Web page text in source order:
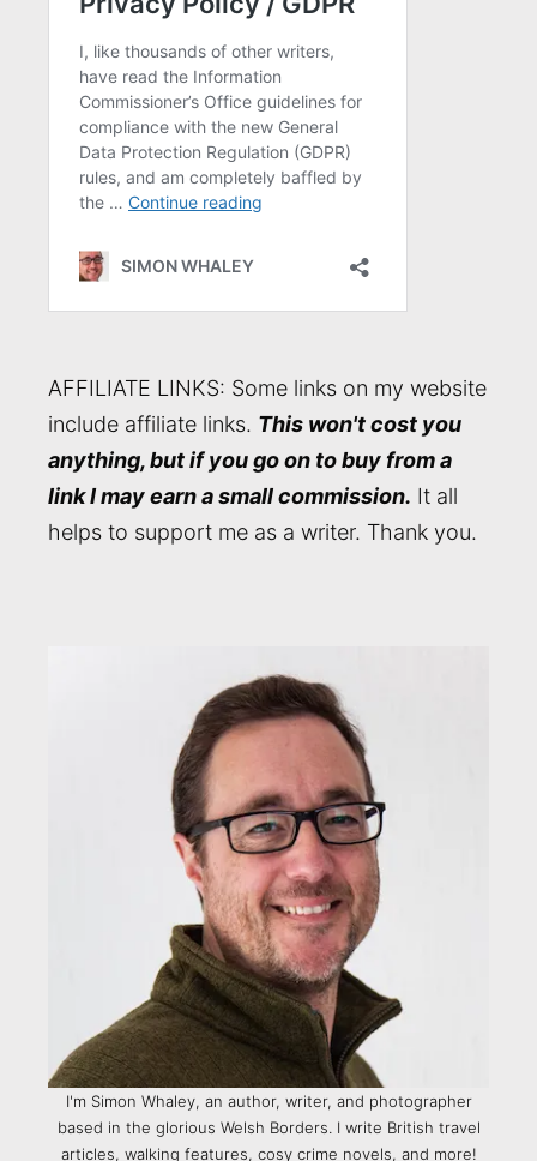
AFFILIATE LINKS: Some links on my website
include affiliate links. This won't cost you
anything, but if you go on to buy from a
link I may earn a small commission. It all
helps to support me as a writer. Thank you.
I'm Simon Whaley, an author, writer, and photographer
based in the glorious Welsh Borders. I write British travel
articles, walking features, cosy crime novels, and more!